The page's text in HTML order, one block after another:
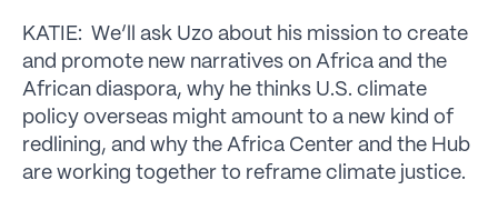
KATIE: We’ll ask Uzo about his mission to create
and promote new narratives on Africa and the
African diaspora, why he thinks U.S. climate
policy overseas might amount to a new kind of
redlining, and why the Africa Center and the Hub
are working together to reframe climate justice.